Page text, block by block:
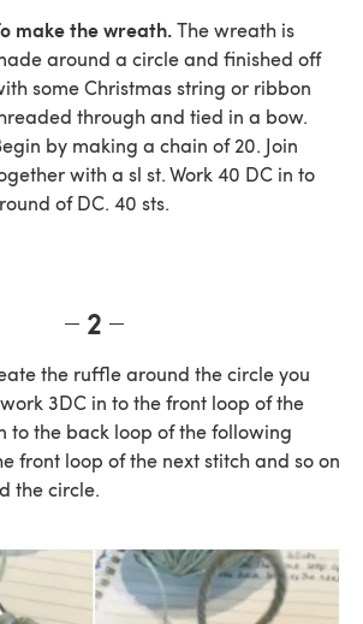
make the wreath.The wreath is
around a circle and finished off
some Christmas string or ribbon
through and tied in a bow.
by making a chain of 20. Join
with a sl st. Work 40 DC in to
of DC. 40 sts.
2
the ruffle around the circle you
3DC in to the front loop of the
to the back loop of the following
front loop of the next stitch and so on
the circle.